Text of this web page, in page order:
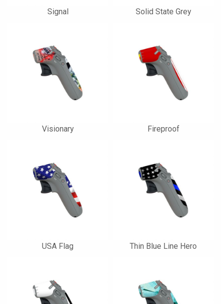
Signal Solid State Grey
Visionary Fireproof
USA Flag Thin Blue Line Hero